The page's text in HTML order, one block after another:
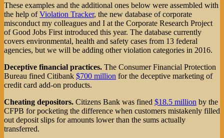
These examples and the additional ones below were assembled with
the help ofViolation Tracker, the new database of corporate
misconduct my colleagues and I at the Corporate Research Project
of Good Jobs First introduced this year. The database currently
covers environmental, health and safety cases from 13 federal
agencies, but we will be adding other violation categories in 2016.
Deceptive financial practices. The Consumer Financial Protection
Bureau fined Citibank $700 million for the deceptive marketing of
credit card add-on products.
Cheating depositors. Citizens Bank was fined $18.5 million by the
CFPB for pocketing the difference when customers mistakenly filled
out deposit slips for amounts lower than the sums actually
transferred.